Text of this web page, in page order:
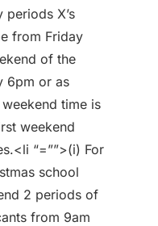
X’s
from Friday
of the
6pm or as
time is
weekend
“=””>(i) For
school
2 periods of
from 9am